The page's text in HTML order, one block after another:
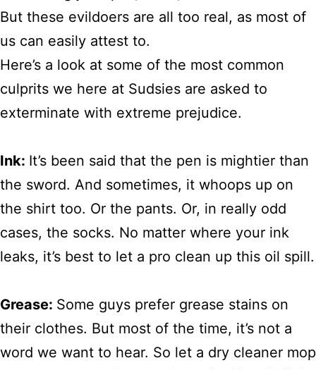
But these evildoers are all too real, as most of
us can easily attest to.
Here’s a look at some of the most common
culprits we here at Sudsies are asked to
exterminate with extreme prejudice.
Ink: It’s been said that the pen is mightier than
the sword. And sometimes, it whoops up on
the shirt too. Or the pants. Or, in really odd
cases, the socks. No matter where your ink
leaks, it’s best to let a pro clean up this oil spill.
Grease: Some guys prefer grease stains on
their clothes. But most of the time, it’s not a
word we want to hear. So let a dry cleaner mop